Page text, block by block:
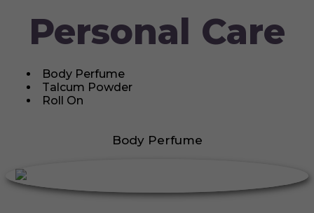
Personal Care
Body Perfume
Talcum Powder
Roll On
Body Perfume